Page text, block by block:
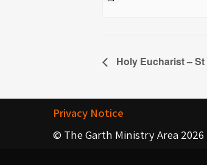
Holy Eucharist –
Privacy Notice
© The Garth Ministry Area 2026